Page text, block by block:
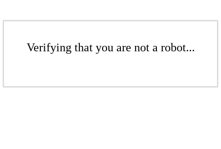
Verifying that you are not a robot...